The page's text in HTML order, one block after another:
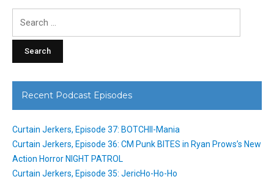
Recent Podcast Episodes
Curtain Jerkers, Episode 37: BOTCHII-Mania
Curtain Jerkers, Episode 36: CM Punk BITES in Ryan Prows’s New
Action Horror NIGHT PATROL
Curtain Jerkers, Episode 35: JericHo-Ho-Ho